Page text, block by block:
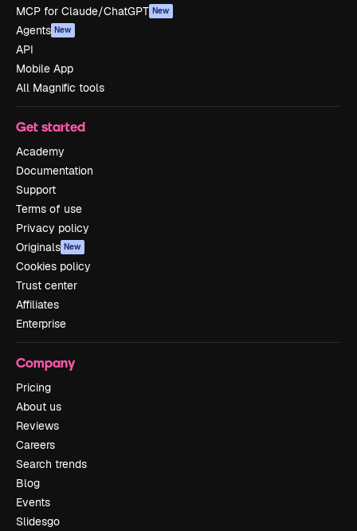
MCP for Claude/ChatGPT New
Agents New
API
Mobile App
All Magnific tools
Get started
Academy
Documentation
Support
Terms of use
Privacy policy
Originals New
Cookies policy
Trust center
Affiliates
Enterprise
Company
Pricing
About us
Reviews
Careers
Search trends
Blog
Events
Slidesgo